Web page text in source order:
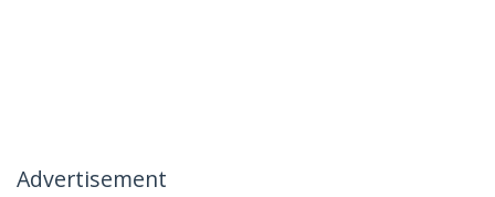
Advertisement